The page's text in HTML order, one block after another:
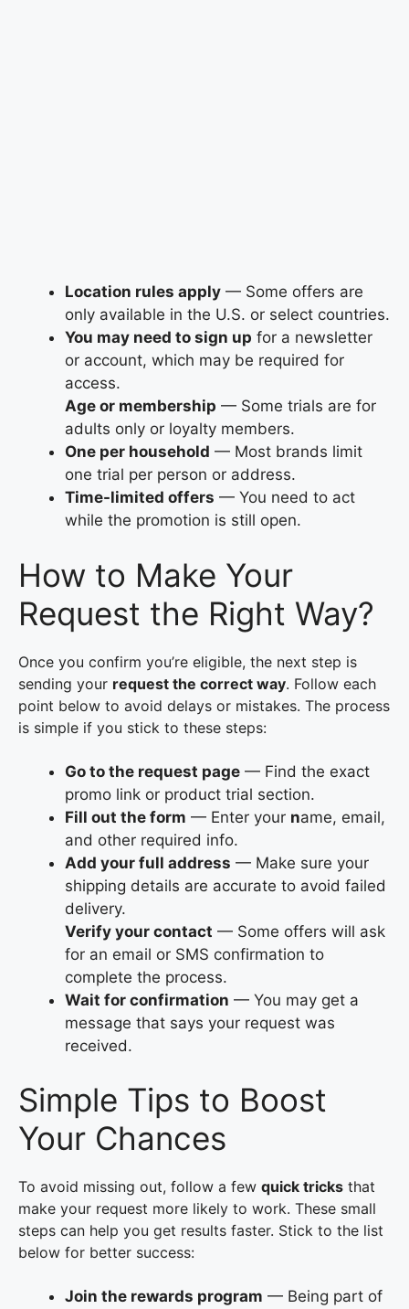
Location rules apply — Some offers are
only available in the U.S. or select countries.
You may need to sign up for a newsletter
or account, which may be required for
access.
Age or membership — Some trials are for
adults only or loyalty members.
One per household — Most brands limit
one trial per person or address.
Time-limited offers — You need to act
while the promotion is still open.
How to Make Your
Request the Right Way?
Once you confirm you’re eligible, the next step is
sending your request the correct way. Follow each
point below to avoid delays or mistakes. The process
is simple if you stick to these steps:
Go to the request page — Find the exact
promo link or product trial section.
Fill out the form — Enter your name, email,
and other required info.
Add your full address — Make sure your
shipping details are accurate to avoid failed
delivery.
Verify your contact — Some offers will ask
for an email or SMS confirmation to
complete the process.
Wait for confirmation — You may get a
message that says your request was
received.
Simple Tips to Boost
Your Chances
To avoid missing out, follow a few quick tricks that
make your request more likely to work. These small
steps can help you get results faster. Stick to the list
below for better success:
Join the rewards program — Being part of